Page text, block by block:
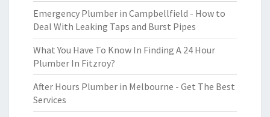
Emergency Plumber in Campbellfield - How to
Deal With Leaking Taps and Burst Pipes
What You Have To Know In Finding A 24 Hour
Plumber In Fitzroy?
After Hours Plumber in Melbourne - Get The Best
Services